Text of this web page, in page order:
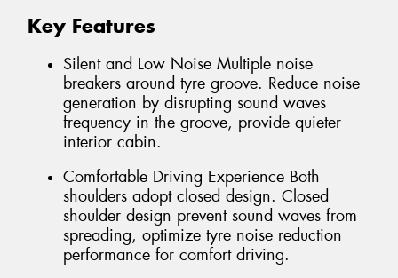
Key Features
Silent and Low Noise Multiple noise
breakers around tyre groove. Reduce noise
generation by disrupting sound waves
frequency in the groove, provide quieter
interior cabin.
Comfortable Driving Experience Both
shoulders adopt closed design. Closed
shoulder design prevent sound waves from
spreading, optimize tyre noise reduction
performance for comfort driving.